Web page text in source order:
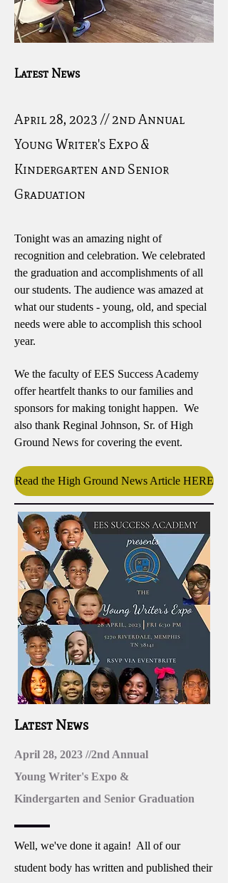
Latest News
April 28, 2023 // 2nd Annual
Young Writer's Expo &
Kindergarten and Senior
Graduation
Tonight was an amazing night of
recognition and celebration. We celebrated
the graduation and accomplishments of all
our students. The audience was amazed at
what our students - young, old, and special
needs were able to accomplish this school
year.
We the faculty of EES Success Academy
offer heartfelt thanks to our families and
sponsors for making tonight happen. We
also thank Reginal Johnson, Sr. of High
Ground News for covering the event.
Read the High Ground News Article HERE
Latest News
April 28, 2023 //2nd Annual
Young Writer's Expo &
Kindergarten and Senior Graduation
Well, we've done it again! All of our
student body has written and published their